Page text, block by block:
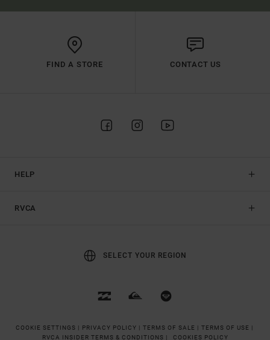
FIND A STORE CONTACT US
HELP
RVCA
SELECT YOUR REGION
COOKIE SETTINGS | PRIVACY POLICY | TERMS OF SALE | TERMS OF USE |
RVCA INSIDER TERMS & CONDITIONS |
COOKIES POLICY